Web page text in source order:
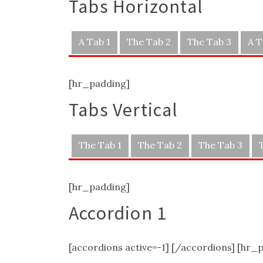
Tabs Horizontal
A Tab 1 The Tab 2 The Tab 3 A
[hr_padding]
Tabs Vertical
The Tab 1 The Tab 2 The Tab 3
[hr_padding]
Accordion 1
[accordions active=-1] [/accordions]